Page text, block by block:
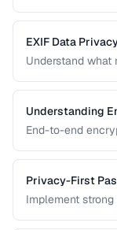
EXIF Data
Understand what
Understanding
End-to-end
protects against,
Privacy-First
Implement